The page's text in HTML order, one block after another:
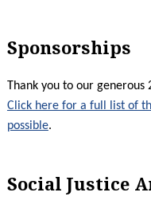
Sponsorships
Thank you to our generous
Click here for a full list of
possible.
Social Justice